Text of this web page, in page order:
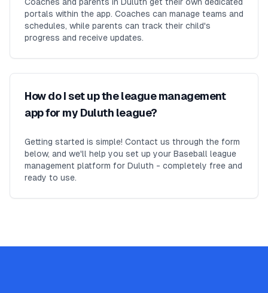
portals within the app. Coaches can manage teams and
schedules, while parents can track their child's
progress and receive updates.
How do I set up the league management
app for my Duluth league?
Getting started is simple! Contact us through the form
below, and we'll help you set up your Baseball league
management platform for Duluth - completely free and
ready to use.